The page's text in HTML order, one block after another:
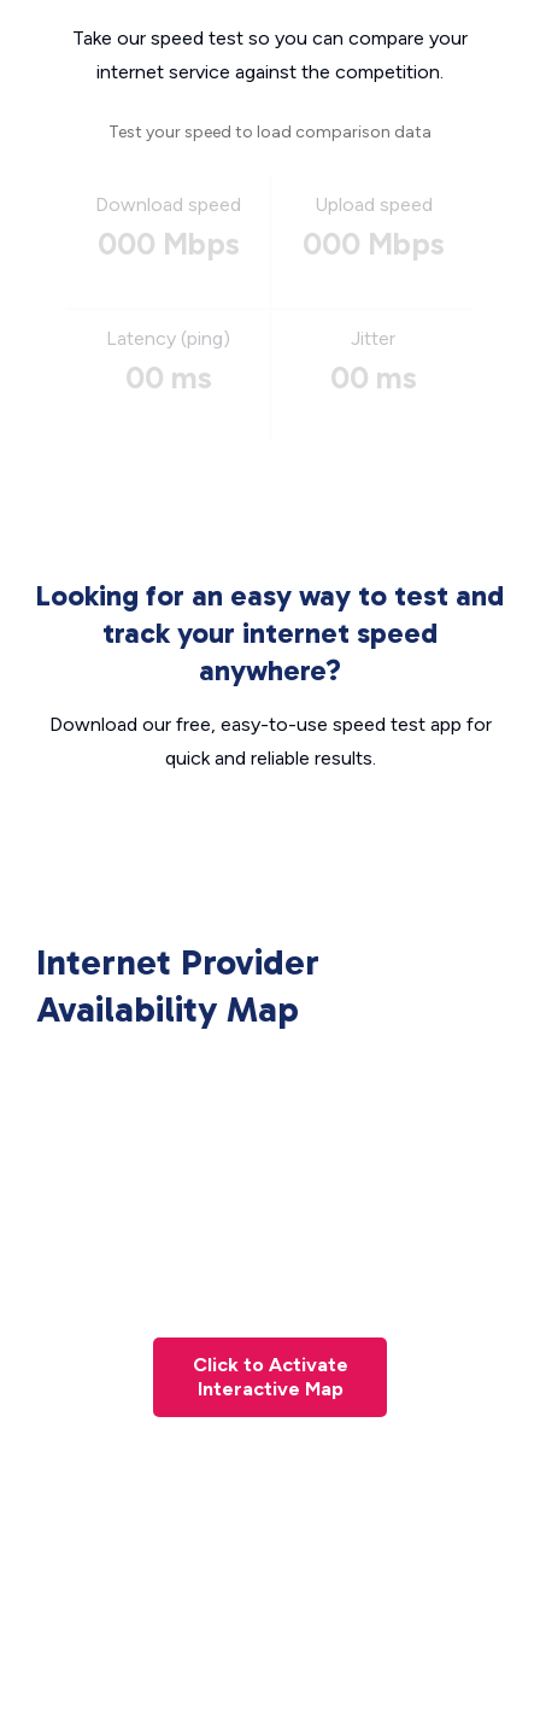
Take our speed test so you can compare your
internet service against the competition.
Test your speed to load comparison data
Download speed
000 Mbps
Upload speed
000 Mbps
Latency (ping)
00 ms
Jitter
00 ms
Looking for an easy way to test and
track your internet speed
anywhere?
Download our free, easy-to-use speed test app for
quick and reliable results.
Internet Provider
Availability Map
Click to Activate
Interactive Map